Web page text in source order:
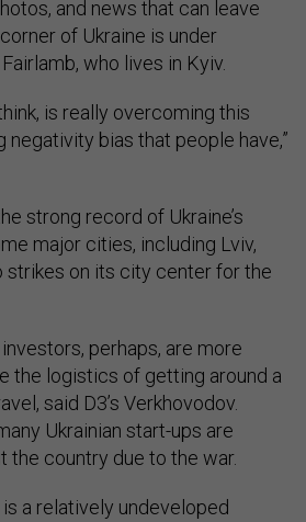
and news that can leave
of Ukraine is under
who lives in Kyiv.
is really overcoming this
bias that people have,”
strong record of Ukraine’s
major cities, including Lviv,
strikes on its city center for the
perhaps, are more
the logistics of getting around a
said D3’s Verkhovodov.
Ukrainian start-ups are
the country due to the war.
a relatively undeveloped